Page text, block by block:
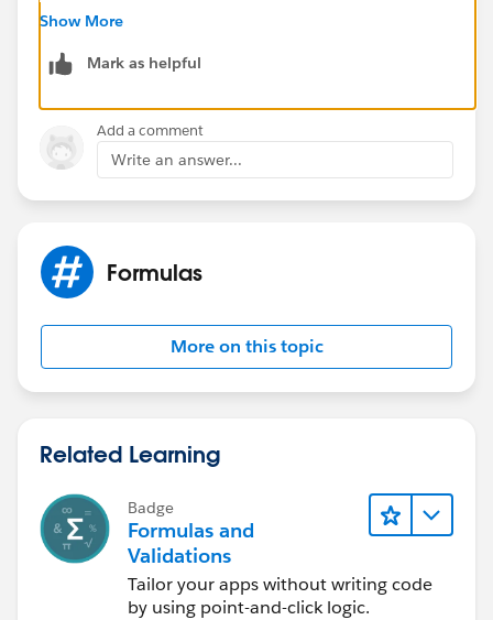
Field 2 = PRIORVALUE(Field 2),
NOT( ISCHANGED( Field 1 )) ,
NOT( ISCHANGED( Field 3 ))
Show More
Mark as helpful
Add a comment
Write an answer...
Formulas
More on this topic
Related Learning
Badge
Formulas and
Validations
Tailor your apps without writing code
by using point-and-click logic.